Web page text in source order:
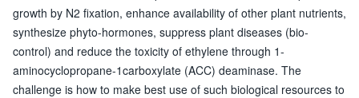
growth by N2 fixation, enhance availability of other plant nutrients,
synthesize phyto-hormones, suppress plant diseases (bio-
control) and reduce the toxicity of ethylene through 1-
aminocyclopropane-1carboxylate (ACC) deaminase. The
challenge is how to make best use of such biological resources to